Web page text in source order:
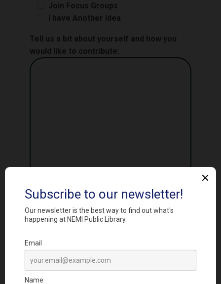
Join Focus Groups
I have Another Idea
Tell us a bit about yourself and how you
would like to contribute:
I agree to thePrivacy Policy